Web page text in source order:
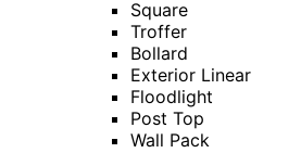
Square
Troffer
Bollard
Exterior Linear
Floodlight
Post Top
Wall Pack